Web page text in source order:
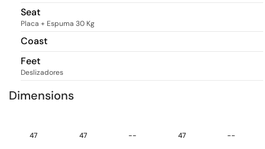
Seat
Placa + Espuma 30 Kg
Coast
Feet
Deslizadores
Dimensions
47 47 -- 47 --